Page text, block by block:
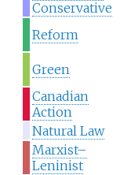
Conservative
Reform
Green
Canadian
Action
Natural Law
Marxist–
Leninist